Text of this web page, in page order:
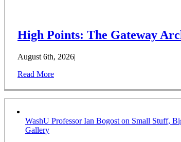
High Points: The Gateway
August 6th, 2026|
Read More
WashU Professor Ian Bogost on Small Stuff,
Gallery